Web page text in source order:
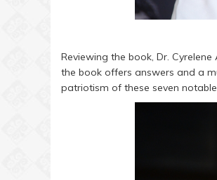
Reviewing the book, Dr.
the book offers answers and a
patriotism of these seven